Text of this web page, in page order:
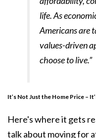
life. As
Americans are
values-driven
choose to live.”
It’s Not Just the Home Price –
Here's where it gets
talk about moving for